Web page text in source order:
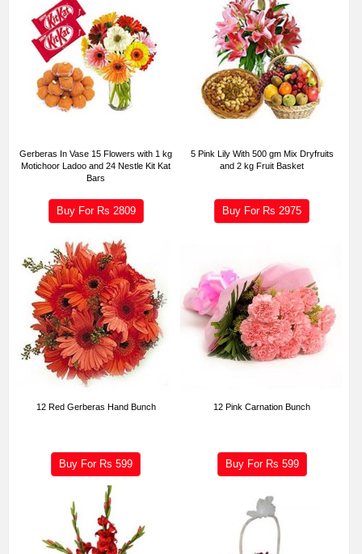
Gerberas In Vase 15 Flowers with 1 kg
Motichoor Ladoo and 24 Nestle Kit Kat
Bars
Buy For Rs 2809
5 Pink Lily With 500 gm Mix Dryfruits
and 2 kg Fruit Basket
Buy For Rs 2975
12 Red Gerberas Hand Bunch
Buy For Rs599
12 Pink Carnation Bunch
Buy For Rs 599